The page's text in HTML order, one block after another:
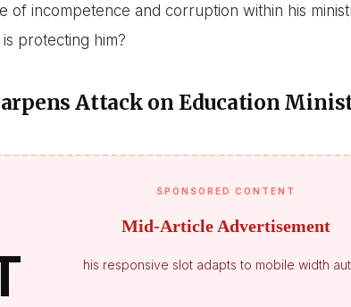
of incompetence and corruption within his
protecting him?
Attack on Education
SPONSORED CONTENT
Mid-Article Advertisement
his responsive slot adapts to mobile width